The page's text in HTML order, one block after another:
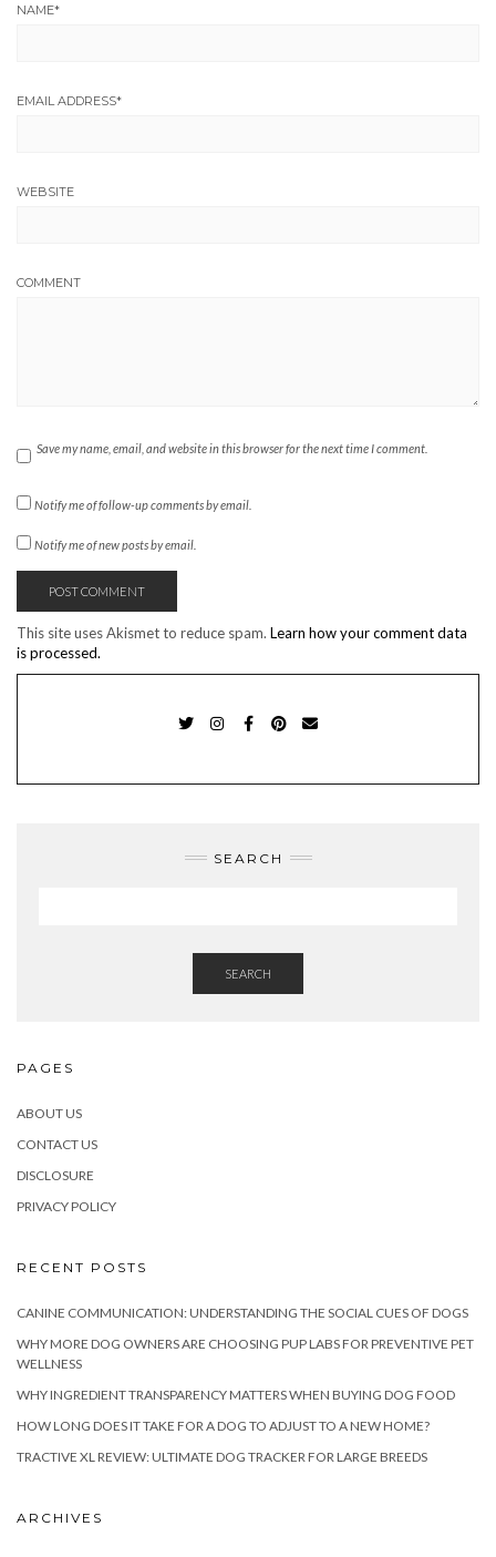
NAME*
EMAIL ADDRESS*
WEBSITE
COMMENT
Save my name, email, and website in this browser for the next time I comment.
Notify me of follow-up comments by email.
Notify me of new posts by email.
This site uses Akismet to reduce spam. Learn how your comment data
is processed.
SEARCH
SEARCH
PAGES
ABOUT US
CONTACT US
DISCLOSURE
PRIVACY POLICY
RECENT POSTS
CANINE COMMUNICATION: UNDERSTANDING THE SOCIAL CUES OF DOGS
WHY MORE DOG OWNERS ARE CHOOSING PUP LABS FOR PREVENTIVE PET
WELLNESS
WHY INGREDIENT TRANSPARENCY MATTERS WHEN BUYING DOG FOOD
HOW LONG DOES IT TAKE FOR A DOG TO ADJUST TO A NEW HOME?
TRACTIVE XL REVIEW: ULTIMATE DOG TRACKER FOR LARGE BREEDS
ARCHIVES